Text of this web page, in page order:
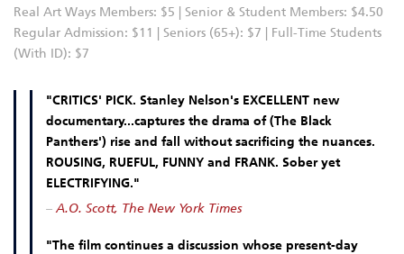
Real Art Ways Members: $5 | Senior & Student Members: $4.50
Regular Admission: $11 | Seniors (65+): $7 | Full-Time Students
(With ID): $7
"CRITICS' PICK. Stanley Nelson's EXCELLENT new
documentary...captures the drama of (The Black
Panthers') rise and fall without sacrificing the nuances.
ROUSING, RUEFUL, FUNNY and FRANK. Sober yet
ELECTRIFYING."
– A.O. Scott, The New York Times
"The film continues a discussion whose present-day